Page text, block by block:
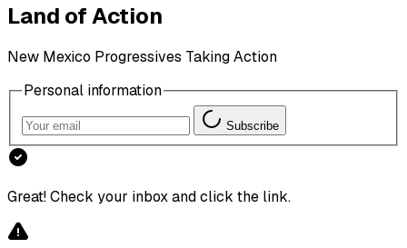
Land of Action
New Mexico Progressives Taking Action
Personal information
Subscribe
Great! Check your inbox and click the link.